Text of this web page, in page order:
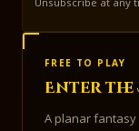
FREE TO PLAY
Enter the
A planar